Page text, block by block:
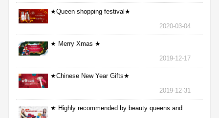
★Queen shopping festival★
2020-03-04
★ Merry Xmas ★
2019-12-17
★Chinese New Year Gifts★
2019-12-31
★ Highly recommended by beauty queens and